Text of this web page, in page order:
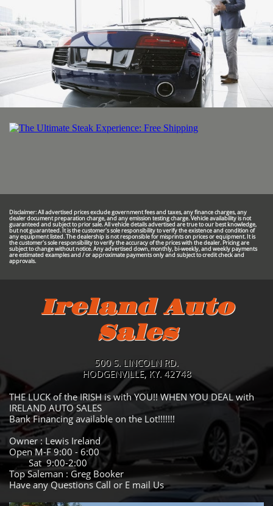
Disclaimer: All advertised prices exclude government fees and taxes, any finance charges, any
dealer document preparation charge, and any emission testing charge. Vehicle availability is not
guaranteed and subject to prior sale. All vehicle details advertised are true to our best knowledge,
but not guaranteed. It is the customer's sole responsibility to verify the existence and condition of
any equipment listed. The dealership is not responsible for misprints on prices or equipment. It is
the customer's sole responsibility to verify the accuracy of the prices with the dealer. Pricing are
subject to change without notice. Any advertised down, monthly, bi-weekly, and weekly payments
are estimated examples and / or approximate payments only and subject to credit check and
approvals.
Ireland Auto
Sales
500 S. LINCOLN RD.
HODGENVILLE, KY. 42748
THE LUCK of the IRISH is with YOU!! WHEN YOU DEAL with
IRELAND AUTO SALES
Bank Financing available on the Lot!!!!!!!
Owner : Lewis Ireland
Open M-F 9:00 - 6:00
Sat 9:00-2:00
Top Saleman : Greg Booker
Have any Questions Call or E mail Us